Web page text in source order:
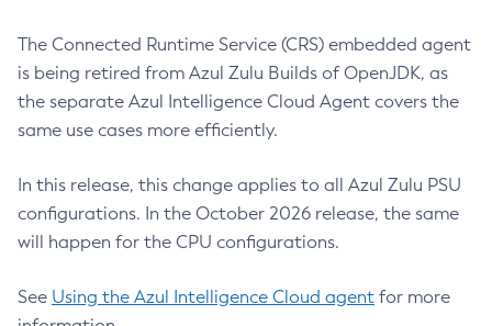
The Connected Runtime Service (CRS) embedded agent
is being retired from Azul Zulu Builds of OpenJDK, as
the separate Azul Intelligence Cloud Agent covers the
same use cases more efficiently.
In this release, this change applies to all Azul Zulu PSU
configurations. In the October 2026 release, the same
will happen for the CPU configurations.
See Using the Azul Intelligence Cloud agent for more